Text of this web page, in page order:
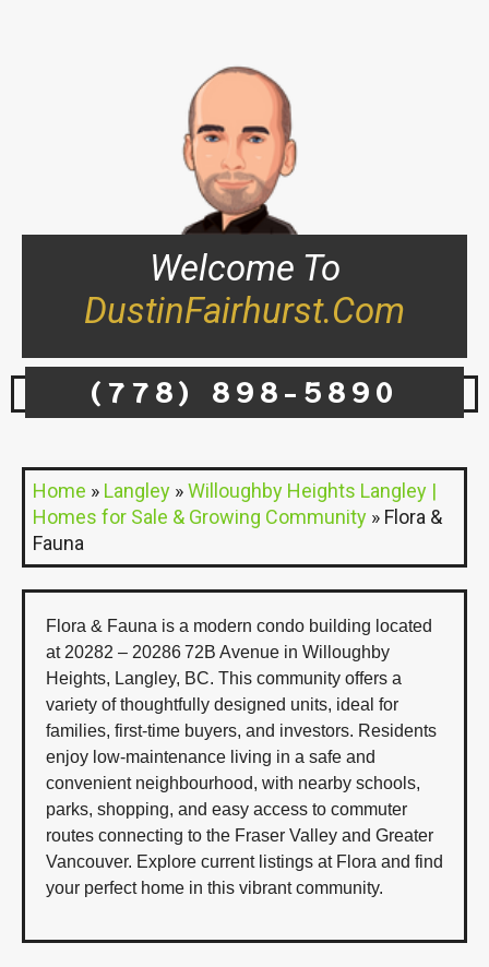
Welcome To
DustinFairhurst.com
(778) 898-5890
Flora & Fauna – 20282 - 20286 72B Ave, Langley
Home » Langley »Willoughby Heights Langley |
Homes for Sale & Growing Community » Flora &
Fauna
Flora & Fauna is a modern condo building located
at 20282 – 20286 72B Avenue in Willoughby
Heights, Langley, BC. This community offers a
variety of thoughtfully designed units, ideal for
families, first-time buyers, and investors. Residents
enjoy low-maintenance living in a safe and
convenient neighbourhood, with nearby schools,
parks, shopping, and easy access to commuter
routes connecting to the Fraser Valley and Greater
Vancouver. Explore current listings at Flora and find
your perfect home in this vibrant community.